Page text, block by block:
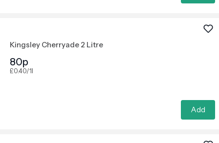
Kingsley Cherryade 2 Litre
80p
£0.40/1l
Add